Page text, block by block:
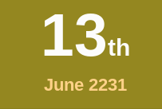
13th
June 2231